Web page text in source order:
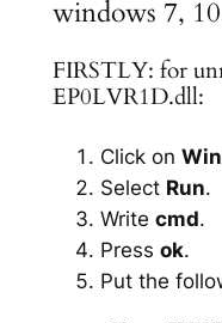
windows 7,
FIRSTLY: for
EP0LVR1D.dll:
Click on
Select Run.
Write cmd.
Press ok.
Put the